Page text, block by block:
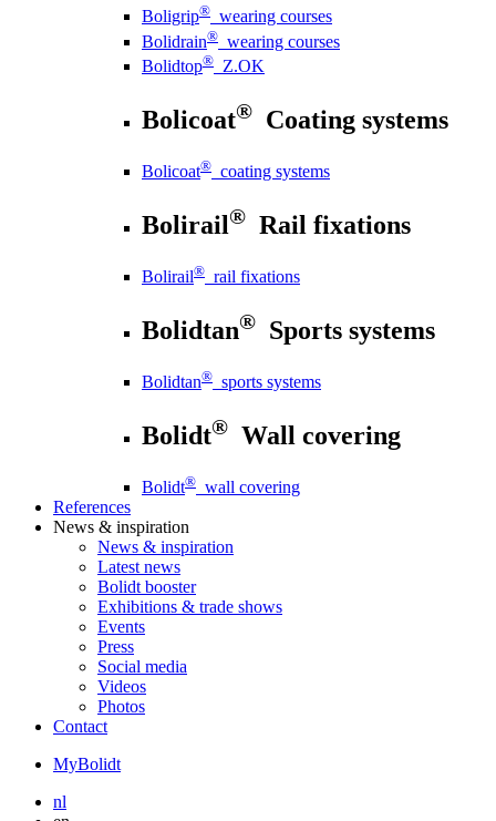
Boligrip® wearing courses
Bolidrain® wearing courses
Bolidtop® Z.OK
Bolicoat® Coating systems
Bolicoat® coating systems
Bolirail® Rail fixations
Bolirail® rail fixations
Bolidtan® Sports systems
Bolidtan® sports systems
Bolidt® Wall covering
Bolidt® wall covering
References
News & inspiration
News & inspiration
Latest news
Bolidt booster
Exhibitions & trade shows
Events
Press
Social media
Videos
Photos
Contact
MyBolidt
nl